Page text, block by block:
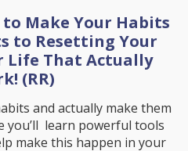
to Make Your Habits
to Resetting Your
Life That Actually
(RR)
and actually make them
you’ll learn powerful tools
make this happen in your